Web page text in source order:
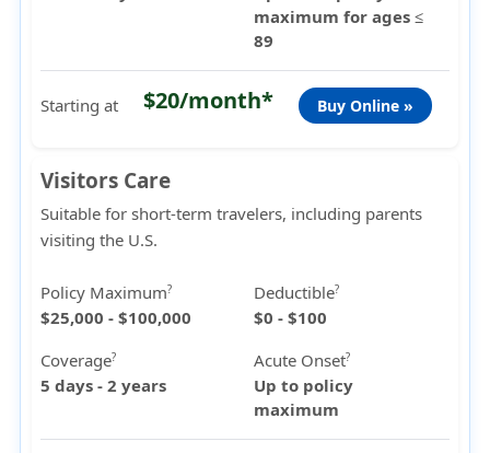
maximum for ages ≤
89
Starting at $20/month* Buy Online »
Visitors Care
Suitable for short-term travelers, including parents
visiting the U.S.
Policy Maximum?
$25,000 - $100,000
Deductible?
$0 - $100
Coverage?
5 days - 2 years
Acute Onset?
Up to policy
maximum